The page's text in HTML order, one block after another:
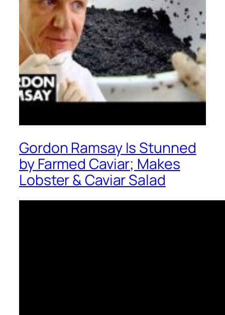
Gordon Ramsay Is Stunned
by Farmed Caviar; Makes
Lobster & Caviar Salad